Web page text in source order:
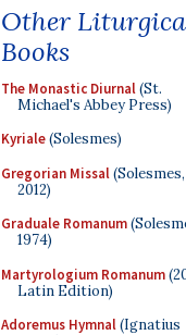
Other
Books
The Monastic Diurnal(St.
Michael's Abbey Press)
Kyriale(Solesmes)
Gregorian Missal(Solesmes,
2012)
Graduale Romanum
1974)
Martyrologium Romanum
Latin Edition)
Adoremus Hymnal(Ignatius